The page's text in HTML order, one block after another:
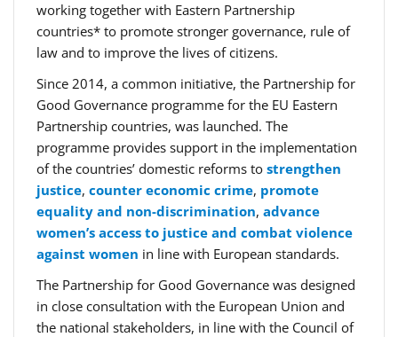
working together with Eastern Partnership
countries* to promote stronger governance, rule of
law and to improve the lives of citizens.
Since 2014, a common initiative, the Partnership for
Good Governance programme for the EU Eastern
Partnership countries, was launched. The
programme provides support in the implementation
of the countries’ domestic reforms to strengthen
justice, counter economic crime, promote
equality and non-discrimination, advance
women’s access to justice and combat violence
against women in line with European standards.
The Partnership for Good Governance was designed
in close consultation with the European Union and
the national stakeholders, in line with the Council of